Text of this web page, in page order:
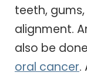
teeth,
alignment.
also be
oral cancer.